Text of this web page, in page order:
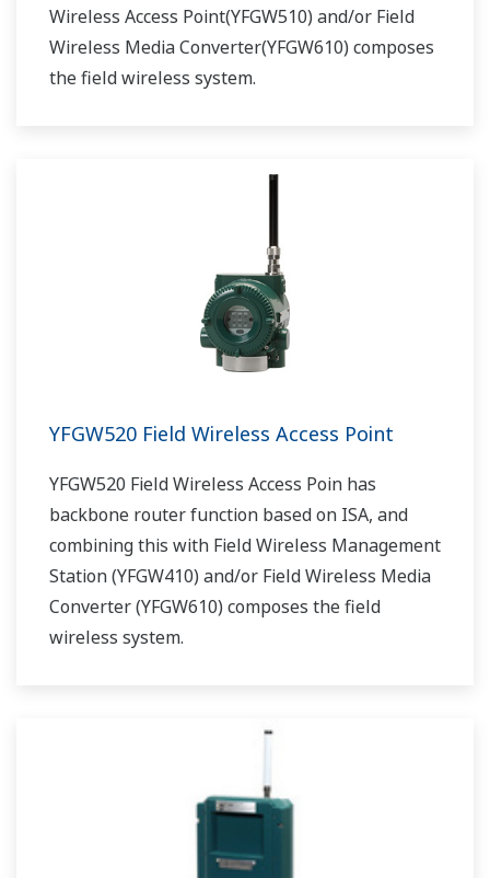
Wireless Access Point(YFGW510) and/or Field
Wireless Media Converter(YFGW610) composes
the field wireless system.
YFGW520 Field Wireless Access Point
YFGW520 Field Wireless Access Poin has
backbone router function based on ISA, and
combining this with Field Wireless Management
Station (YFGW410) and/or Field Wireless Media
Converter (YFGW610) composes the field
wireless system.